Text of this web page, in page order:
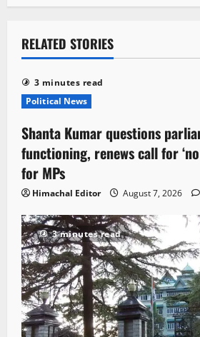
RELATED STORIES
3 minutes read
Political News
Shanta Kumar questions
functioning, renews call for
for MPs
Himachal Editor August 7, 2026
3 minutes read